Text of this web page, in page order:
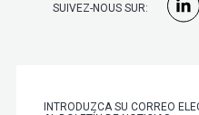
SUIVEZ-NOUS SUR: